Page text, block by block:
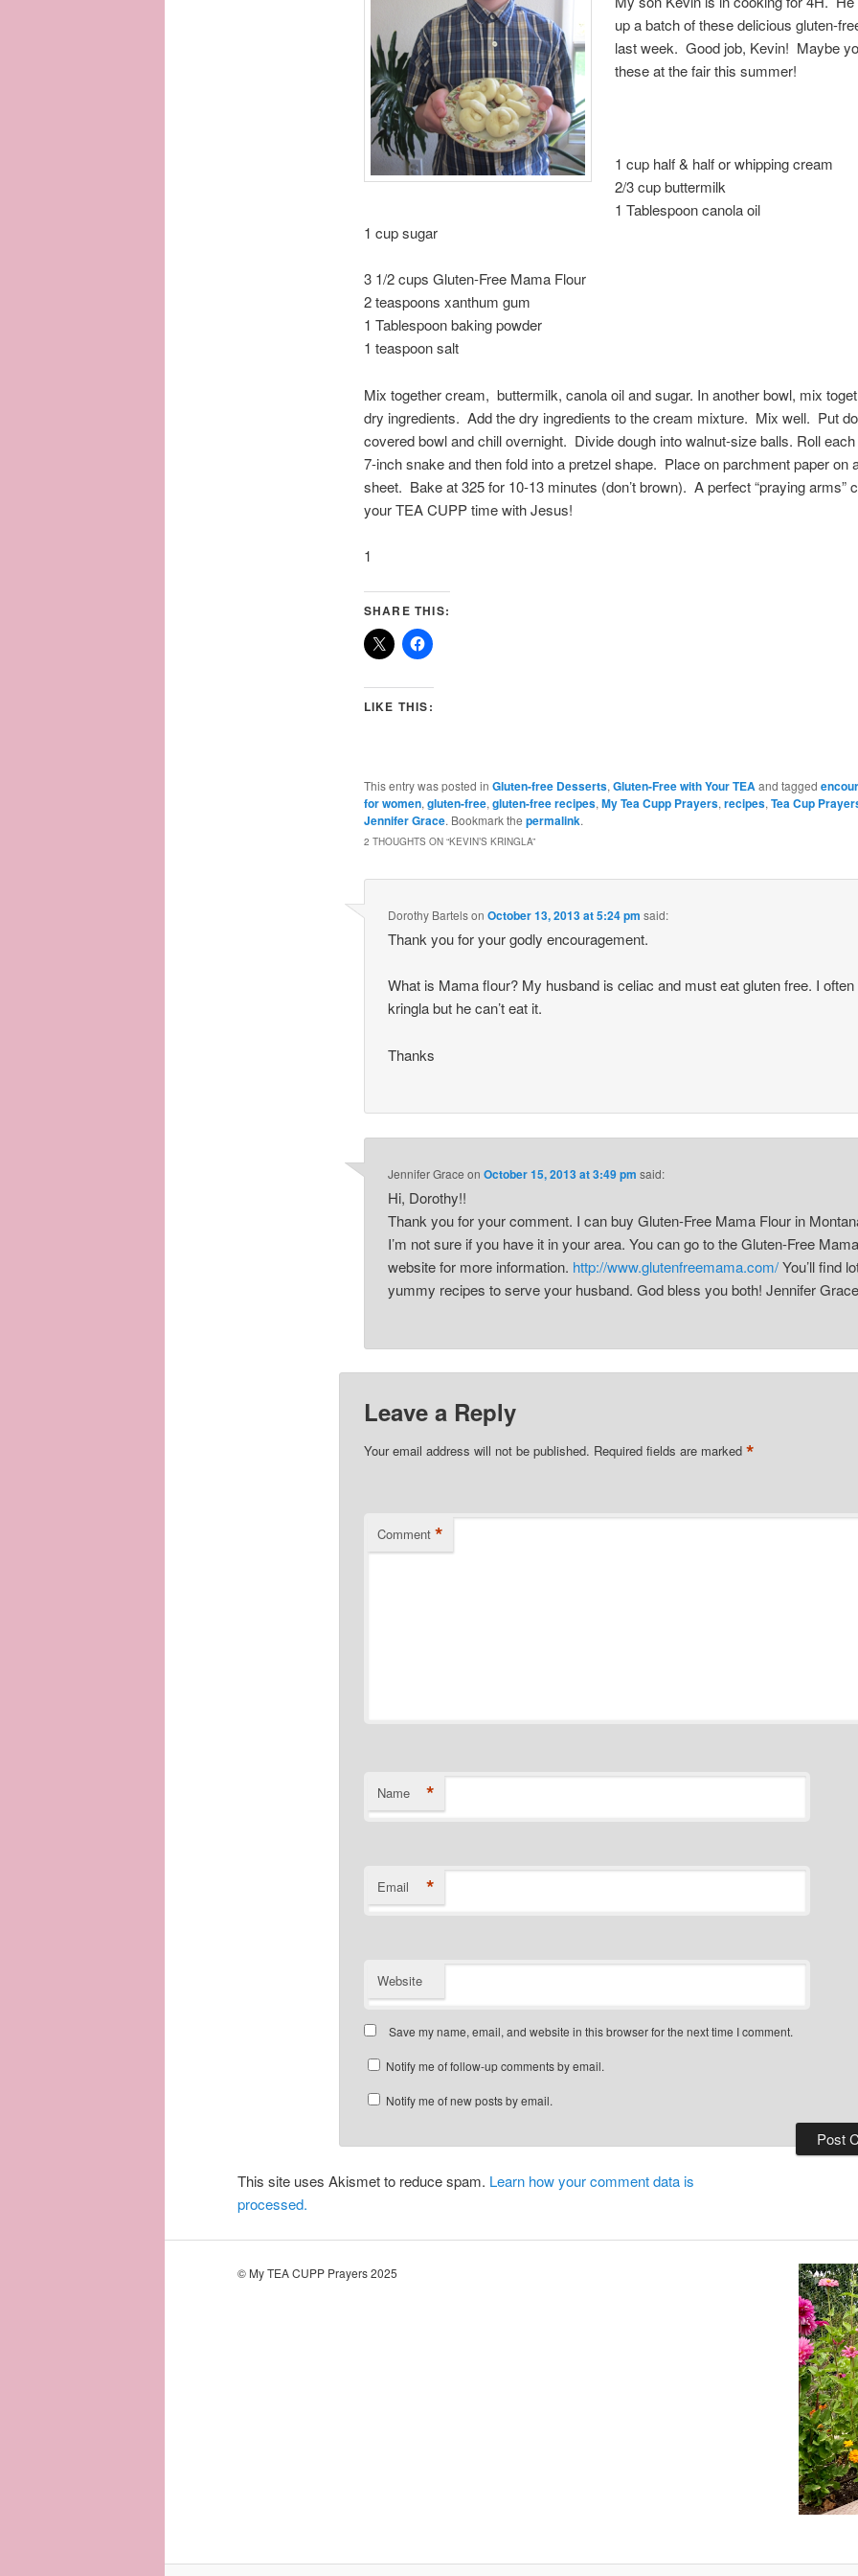
up a batch of these delicious gluten-
last week. Good job, Kevin! Maybe
these at the fair this summer!
1 cup half & half or whipping cream
2/3 cup buttermilk
1 Tablespoon canola oil
1 cup sugar
3 1/2 cups Gluten-Free Mama Flour
2 teaspoons xanthum gum
1 Tablespoon baking powder
1 teaspoon salt
Mix together cream, buttermilk, canola oil and sugar. In another bowl, mix
dry ingredients. Add the dry ingredients to the cream mixture. Mix well. Put
covered bowl and chill overnight. Divide dough into walnut-size balls. Roll each
7-inch snake and then fold into a pretzel shape. Place on parchment paper on
sheet. Bake at 325 for 10-13 minutes (don’t brown). A perfect “praying arms”
your TEA CUPP time with Jesus!
1
SHARE THIS:
LIKE THIS:
This entry was posted in Gluten-free Desserts, Gluten-Free with Your TEA and tagged
for women, gluten-free, gluten-free recipes, My Tea Cupp Prayers, recipes, Tea Cup
Jennifer Grace. Bookmark the permalink.
2 THOUGHTS ON “KEVIN’S KRINGLA”
Dorothy BartelsonOctober 13, 2013 at 5:24 pm said:
Thank you for your godly encouragement.
What is Mama flour? My husband is celiac and must eat gluten free. I
kringla but he can’t eat it.
Thanks
Jennifer Grace onOctober 15, 2013 at 3:49 pm said:
Hi, Dorothy!!
Thank you for your comment. I can buy Gluten-Free Mama Flour in
I’m not sure if you have it in your area. You can go to the Gluten-Free
website for more information. http://www.glutenfreemama.com/You’ll find
yummy recipes to serve your husband. God bless you both! Jennifer
Leave a Reply
Your email address will not be published. Required fields are marked *
Comment *
Name *
Email *
Website
Save my name, email, and website in this browser for the next time I comment.
Notify me of follow-up comments by email.
Notify me of new posts by email.
This site uses Akismet to reduce spam. Learn how your comment data is
processed.
© My TEA CUPP Prayers 2025